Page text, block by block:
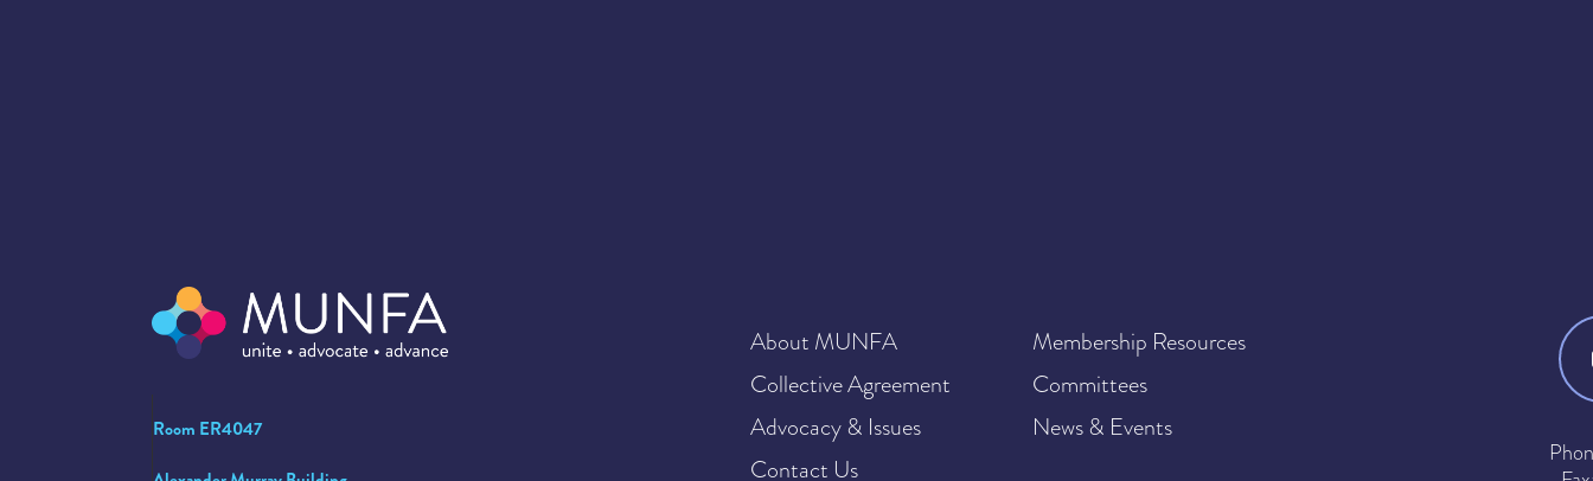
Room ER4047
About MUNFA
Membership Resources
Collective Agreement
Committees
Advocacy & Issues
News & Events
Contact Us